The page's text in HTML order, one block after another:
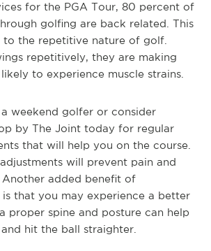
for the PGA Tour, 80 percent of
golfing are back related. This
to the repetitive nature of golf.
repetitively, they are making
to experience muscle strains.
weekend golfer or consider
by The Joint today for regular
that will help you on the course.
will prevent pain and
Another added benefit of
that you may experience a better
proper spine and posture can help
hit the ball straighter.